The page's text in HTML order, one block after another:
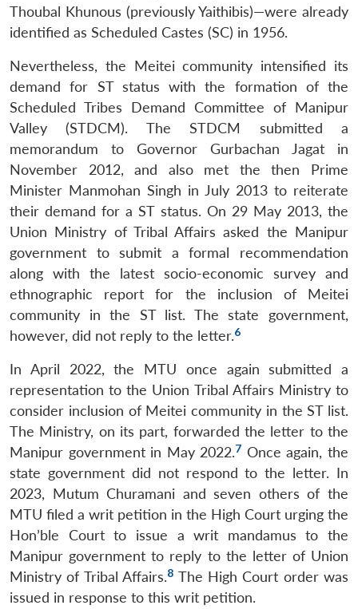
Thoubal Khunous (previously Yaithibis)—were already
identified as Scheduled Castes (SC) in 1956.
Nevertheless, the Meitei community intensified its
demand for ST status with the formation of the
Scheduled Tribes Demand Committee of Manipur
Valley (STDCM). The STDCM submitted a
memorandum to Governor Gurbachan Jagat in
November 2012, and also met the then Prime
Minister Manmohan Singh in July 2013 to reiterate
their demand for a ST status. On 29 May 2013, the
Union Ministry of Tribal Affairs asked the Manipur
government to submit a formal recommendation
along with the latest socio-economic survey and
ethnographic report for the inclusion of Meitei
community in the ST list. The state government,
however, did not reply to the letter.6
In April 2022, the MTU once again submitted a
representation to the Union Tribal Affairs Ministry to
consider inclusion of Meitei community in the ST list.
The Ministry, on its part, forwarded the letter to the
Manipur government in May 2022.7 Once again, the
state government did not respond to the letter. In
2023, Mutum Churamani and seven others of the
MTU filed a writ petition in the High Court urging the
Hon’ble Court to issue a writ mandamus to the
Manipur government to reply to the letter of Union
Ministry of Tribal Affairs.8 The High Court order was
issued in response to this writ petition.